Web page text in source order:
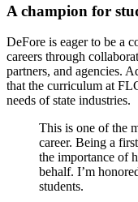
A champion for
DeFore is eager to be a
careers through
partners, and agencies.
that the curriculum at
needs of state industries.
This is one of the
career. Being a
the importance of
behalf. I’m
students.